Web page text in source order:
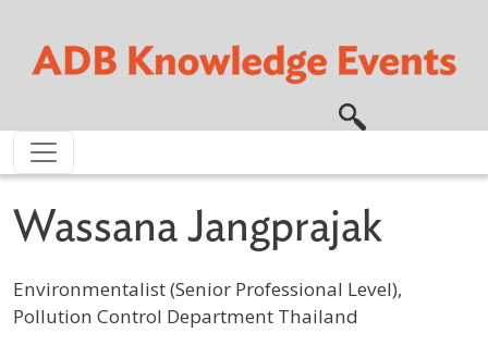
Wassana Jangprajak
Environmentalist (Senior Professional Level),
Pollution Control Department Thailand